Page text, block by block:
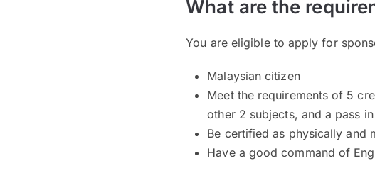
What are the
You are eligible to apply for
Malaysian citizen
Meet the requirements of 5
other 2 subjects, and a pass
Be certified as physically and
Have a good command of